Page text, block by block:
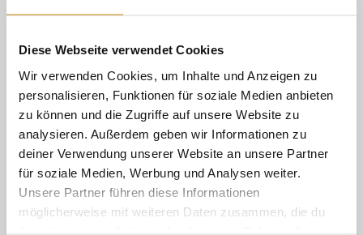
Diese Webseite verwendet Cookies
Wir verwenden Cookies, um Inhalte und Anzeigen zu
personalisieren, Funktionen für soziale Medien anbieten
zu können und die Zugriffe auf unsere Website zu
analysieren. Außerdem geben wir Informationen zu
deiner Verwendung unserer Website an unsere Partner
für soziale Medien, Werbung und Analysen weiter.
Unsere Partner führen diese Informationen
möglicherweise mit weiteren Daten zusammen, die du
The add-on should now appear on
the address bar next to the
bookmarks icon, as well as on the
edge of your toolbar for translating
snippets of text.
Restart Firefox, go to
www.marburg-tourismus.de
translation box appears.